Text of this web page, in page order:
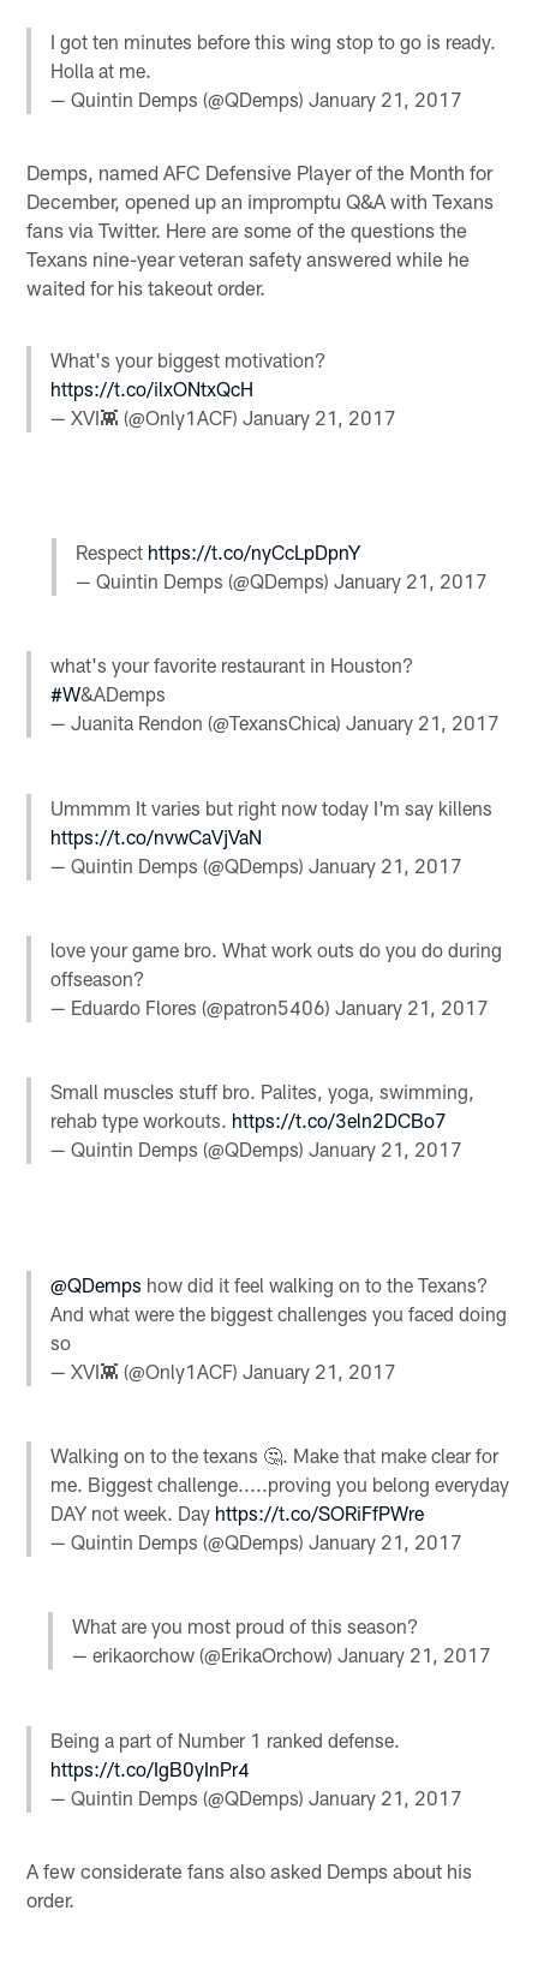
I got ten minutes before this wing stop to go is ready.
Holla at me.
— Quintin Demps (@QDemps)January 21, 2017
Demps, named AFC Defensive Player of the Month for
December, opened up an impromptu Q&A with Texans
fans via Twitter. Here are some of the questions the
Texans nine-year veteran safety answered while he
waited for his takeout order.
What's your biggest motivation?
https://t.co/ilxONtxQcH
— XVI👾 (@Only1ACF)January 21, 2017
Respect https://t.co/nyCcLpDpnY
— Quintin Demps (@QDemps) January 21, 2017
what's your favorite restaurant in Houston?
#W&ADemps
— Juanita Rendon (@TexansChica)January 21, 2017
Ummmm It varies but right now today I'm say killens
https://t.co/nvwCaVjVaN
— Quintin Demps (@QDemps)January 21, 2017
love your game bro. What work outs do you do during
offseason?
— Eduardo Flores (@patron5406)January 21, 2017
Small muscles stuff bro. Palites, yoga, swimming,
rehab type workouts. https://t.co/3eln2DCBo7
— Quintin Demps (@QDemps)January 21, 2017
@QDemps how did it feel walking on to the Texans?
And what were the biggest challenges you faced doing
so
— XVI👾 (@Only1ACF)January 21, 2017
Walking on to the texans 🤔. Make that make clear for
me. Biggest challenge.....proving you belong everyday
DAY not week. Day https://t.co/SORiFfPWre
— Quintin Demps (@QDemps)January 21, 2017
What are you most proud of this season?
— erikaorchow (@ErikaOrchow) January 21, 2017
Being a part of Number 1 ranked defense.
https://t.co/IgB0yInPr4
— Quintin Demps (@QDemps)January 21, 2017
A few considerate fans also asked Demps about his
order.